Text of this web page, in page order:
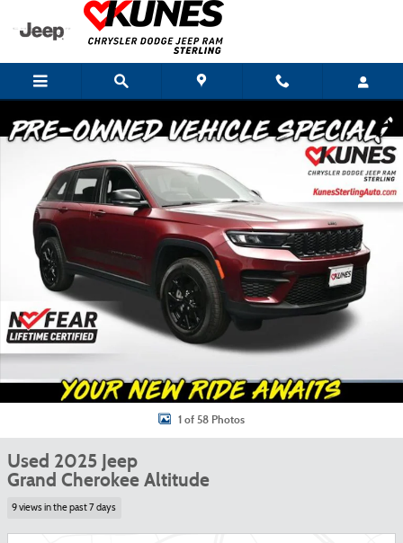
Skip to main content
1 of 58 Photos
Used 2025 Jeep
Grand Cherokee Altitude
9 views in the past 7 days